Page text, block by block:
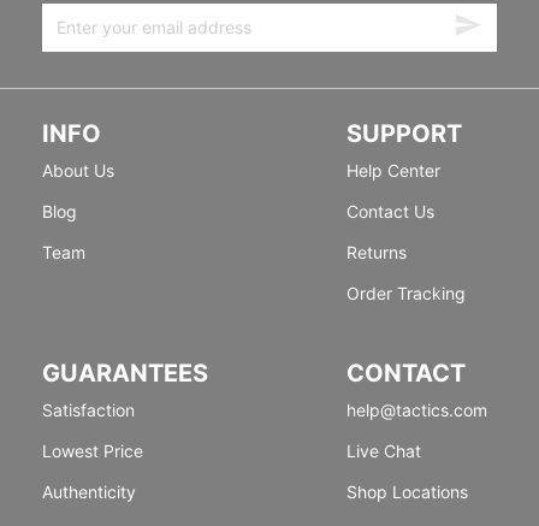
INFO
About Us
Blog
Team
SUPPORT
Help Center
Contact Us
Returns
Order Tracking
GUARANTEES
Satisfaction
Lowest Price
Authenticity
CONTACT
help@tactics.com
Live Chat
Shop Locations